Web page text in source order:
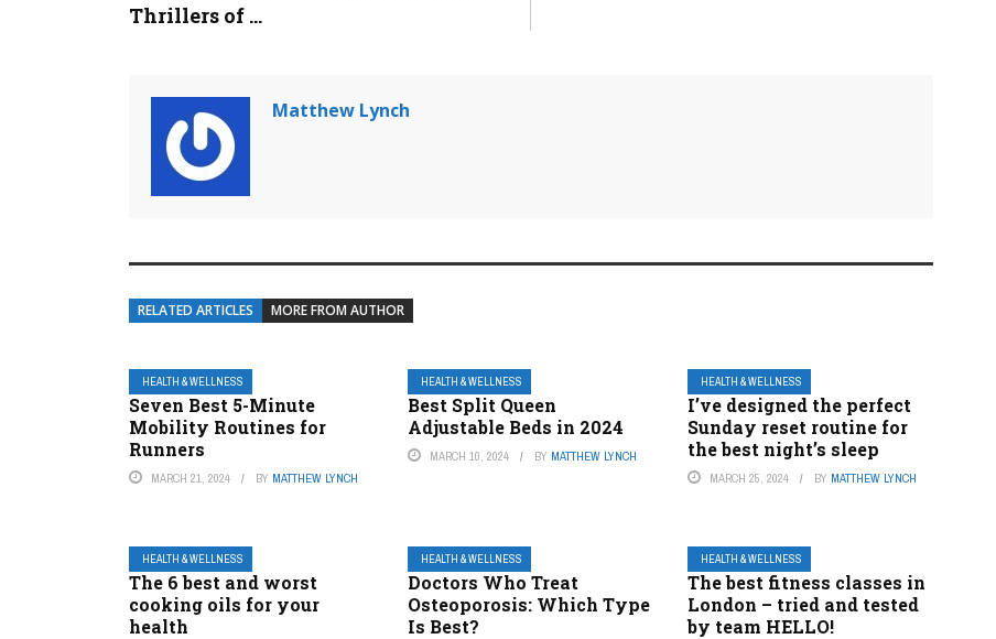
Thrillers of ...
Matthew Lynch
RELATED ARTICLES MORE FROM AUTHOR
HEALTH & WELLNESS
Seven Best 5-Minute
Mobility Routines for
Runners
MARCH 21, 2024 BY MATTHEW LYNCH
HEALTH & WELLNESS
Best Split Queen
Adjustable Beds in 2024
MARCH 10, 2024 BY MATTHEW LYNCH
HEALTH & WELLNESS
I’ve designed the perfect
Sunday reset routine for
the best night’s sleep
MARCH 25, 2024 BY MATTHEW LYNCH
HEALTH & WELLNESS
The 6 best and worst
cooking oils for your
health
HEALTH & WELLNESS
Doctors Who Treat
Osteoporosis: Which Type
Is Best?
HEALTH & WELLNESS
The best fitness classes in
London – tried and tested
by team HELLO!